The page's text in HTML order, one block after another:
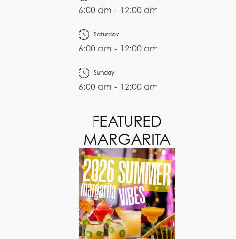
6:00 am - 12:00 am
Saturday
6:00 am - 12:00 am
Sunday
6:00 am - 12:00 am
FEATURED
MARGARITA